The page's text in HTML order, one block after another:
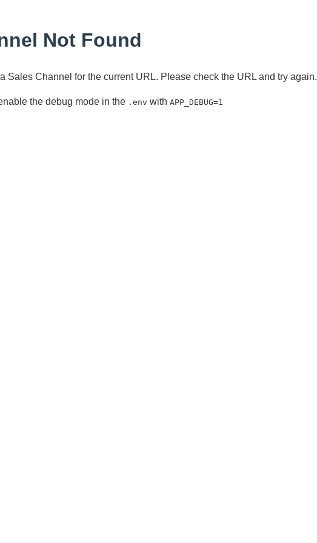
Not Found
Sales Channel for the current URL. Please check the URL and try again.
the debug mode in the .env with APP_DEBUG=1